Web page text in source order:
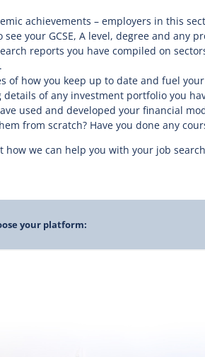
achievements – employers in this
see your GCSE, A level, degree and any
reports you have compiled on
of how you keep up to date and fuel
details of any investment portfolio you
used and developed your financial
from scratch? Have you done any
how we can help you with your job
your platform: